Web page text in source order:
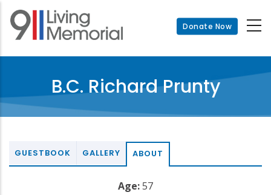
Skip
main
Donate Now
B.C. Richard Prunty
GUESTBOOK GALLERY ABOUT
Age:57